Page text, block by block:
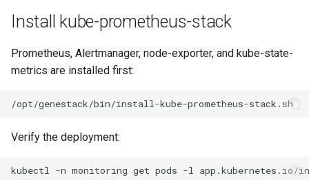
Install kube-prometheus-stack
Prometheus, Alertmanager, node-exporter, and kube-state-
metrics are installed first:
Verify the deployment:
kubectl -n monitoring get pods -l app.kubernetes.io/